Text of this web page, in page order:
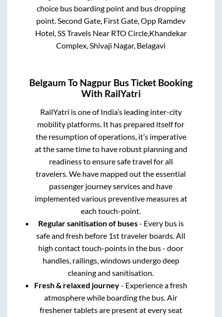
choice bus boarding point and bus dropping
point.Second Gate, First Gate, Opp Ramdev
Hotel, SS Travels Near RTO Circle,Khandekar
Complex, Shivaji Nagar, Belagavi
Belgaum To Nagpur Bus Ticket Booking
With RailYatri
RailYatri is one of India’s leading inter-city
mobility platforms. It has prepared itself for
the resumption of operations, it’s imperative
at the same time to have robust planning and
readiness to ensure safe travel for all
travelers. We have mapped out the essential
passenger journey services and have
implemented various preventive measures at
each touch-point.
Regular sanitisation of buses- Every bus is
safe and fresh before 1st traveler boards. All
high contact touch-points in the bus - door
handles, railings, windows undergo deep
cleaning and sanitisation.
Fresh & relaxed journey- Experience a fresh
atmosphere while boarding the bus. Air
freshener tablets are present at every seat